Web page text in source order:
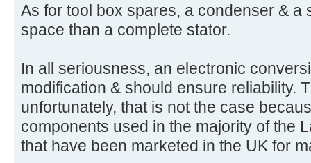
As for tool box spares, a condenser & a
space than a complete stator.
In all seriousness, an electronic
modification & should ensure reliability.
unfortunately, that is not the case
components used in the majority of the
that have been marketed in the UK for